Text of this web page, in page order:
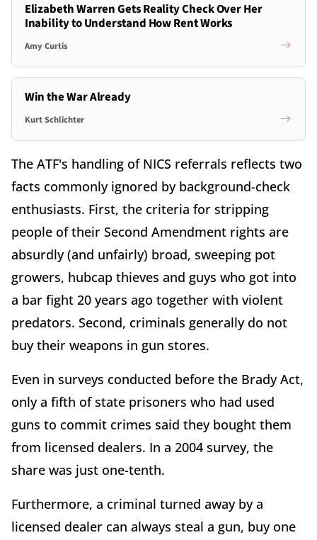
Elizabeth Warren Gets Reality Check Over Her
Inability to Understand How Rent Works
Amy Curtis
Win the War Already
Kurt Schlichter
The ATF's handling of NICS referrals reflects two
facts commonly ignored by background-check
enthusiasts. First, the criteria for stripping
people of their Second Amendment rights are
absurdly (and unfairly) broad, sweeping pot
growers, hubcap thieves and guys who got into
a bar fight 20 years ago together with violent
predators. Second, criminals generally do not
buy their weapons in gun stores.
Even in surveys conducted before the Brady Act,
only a fifth of state prisoners who had used
guns to commit crimes said they bought them
from licensed dealers. In a 2004 survey, the
share was just one-tenth.
Furthermore, a criminal turned away by a
licensed dealer can always steal a gun, buy one